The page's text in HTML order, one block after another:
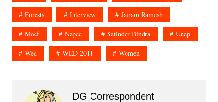
Forests Interview Jairam Ramesh
Moef Napcc Satinder Bindra Unep
Wed WED 2011 Women
DG Correspondent